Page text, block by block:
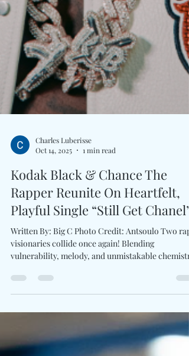
Oct 14, 2025
1 min read
Kodak Black & Chance The
Rapper Reunite On Heartfelt,
Playful Single “Still Get Chanel”
Written By: Big C Photo Credit: Antsoulo Two rap
visionaries collide once again! Blending
vulnerability, melody, and unmistakable